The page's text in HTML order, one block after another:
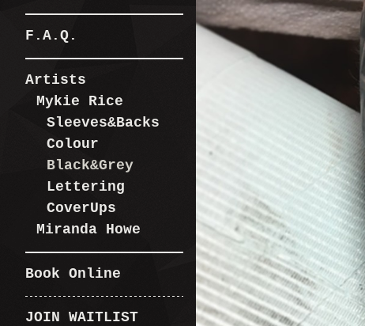
F.A.Q.
Artists
Mykie Rice
Sleeves&Backs
Colour
Black&Grey
Lettering
CoverUps
Miranda Howe
Book Online
JOIN WAITLIST